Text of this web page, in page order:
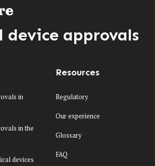
device approvals
in
in the
devices
Resources
Regulatory
Our experience
Glossary
FAQ